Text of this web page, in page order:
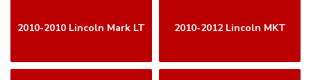
2010-2010 Lincoln Mark LT 2010-2012 Lincoln MKT